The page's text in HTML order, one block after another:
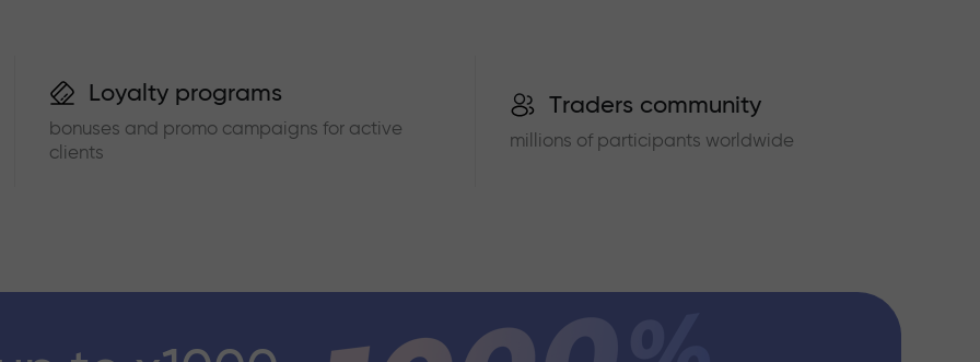
Loyalty programs
bonuses and promo campaigns for active
clients
Traders community
millions of participants worldwide